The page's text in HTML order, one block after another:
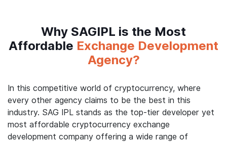
Why SAGIPL is the Most
Affordable Exchange Development
Agency?
In this competitive world of cryptocurrency, where
every other agency claims to be the best in this
industry. SAG IPL stands as the top-tier developer yet
most affordable cryptocurrency exchange
development company offering a wide range of